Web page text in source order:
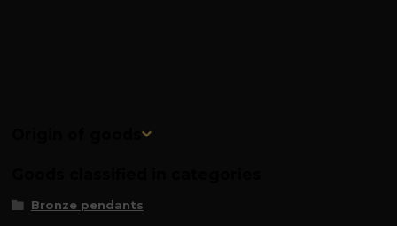
Origin of goods
Bronze pendants